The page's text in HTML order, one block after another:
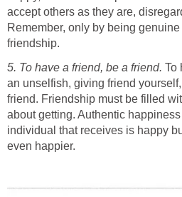
accept others as they are,
Remember, only by being
friendship.
5. To have a friend, be a friend. To
an unselfish, giving friend
friend. Friendship must be filled
about getting. Authentic
individual that receives is happy
even happier.